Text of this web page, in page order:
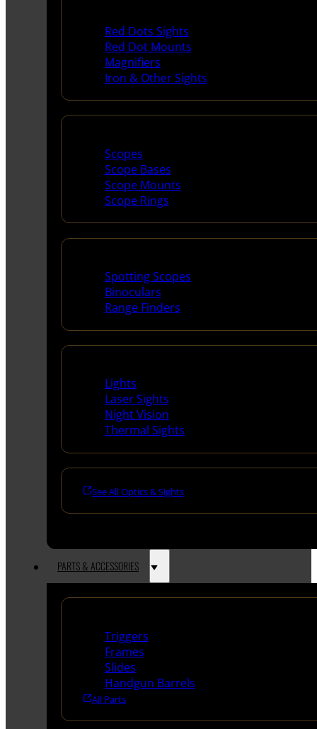
Red Dots Sights
Red Dot Mounts
Magnifiers
Iron & Other Sights
Scopes
Scope Bases
Scope Mounts
Scope Rings
Spotting Scopes
Binoculars
Range Finders
Lights
Laser Sights
Night Vision
Thermal Sights
See All Optics & Sights
PARTS & ACCESSORIES
Triggers
Frames
Slides
Handgun Barrels
All Parts